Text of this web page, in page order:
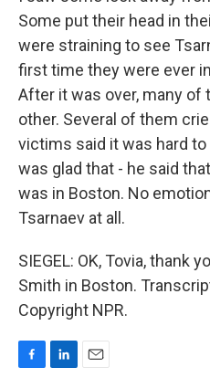
Some put their head in
were straining to see
first time they were ever
After it was over, many of
other. Several of them
victims said it was hard
was glad that - he said
was in Boston. No
Tsarnaev at all.
SIEGEL: OK, Tovia, thank
Smith in Boston.
Copyright NPR.